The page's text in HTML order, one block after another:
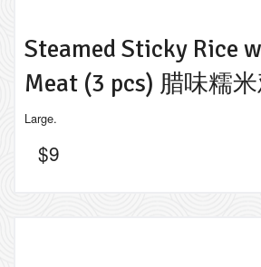
Steamed Sticky Rice
Meat (3 pcs) 腊味糯米
Large.
$9